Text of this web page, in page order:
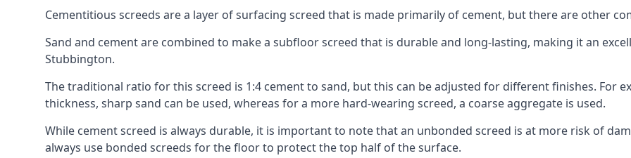
Cementitious screeds are a layer of surfacing screed that is made primarily of cement, but there are other
Sand and cement are combined to make a subfloor screed that is durable and long-lasting, making it an
Stubbington.
The traditional ratio for this screed is 1:4 cement to sand, but this can be adjusted for different finishes. For
thickness, sharp sand can be used, whereas for a more hard-wearing screed, a coarse aggregate is used.
While cement screed is always durable, it is important to note that an unbonded screed is at more risk of
always use bonded screeds for the floor to protect the top half of the surface.